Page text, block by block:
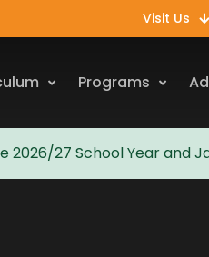
Visit Us
Programs
27 School Year and